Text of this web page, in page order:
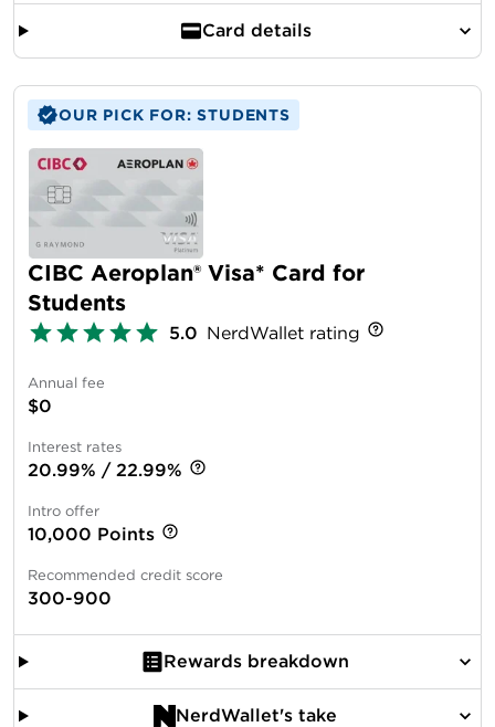
Card details
OUR PICK FOR: STUDENTS
CIBC Aeroplan® Visa* Card for
Students
5.0 NerdWallet rating
Annual fee
$0
Interest rates
20.99% / 22.99%
Intro offer
10,000 Points
Recommended credit score
300-900
Rewards breakdown
NerdWallet's take